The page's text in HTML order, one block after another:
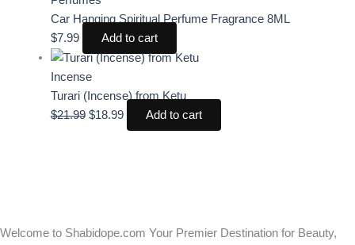
Car Hanging Spiritual Perfume Fragrance 8ML
$7.99 Add to cart
Incense
Turari (Incense) from Ketu
$21.99 $18.99 Add to cart
Welcome to Shabidope.com Your Premier Destination for Beauty,